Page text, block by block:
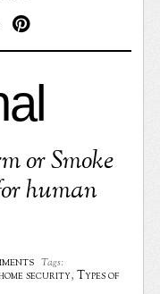
or Smoke
human
Tags:
security,Types of